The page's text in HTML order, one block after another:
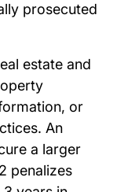
prosecuted
estate and
or
An
a larger
penalizes